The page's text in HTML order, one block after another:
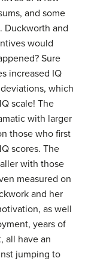
and some
Duckworth and
would
Sure
increased IQ
which
scale! The
with larger
those who first
scores. The
with those
measured on
and her
as well
years of
all have an
jumping to